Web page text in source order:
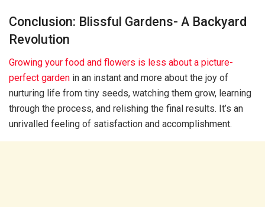
Conclusion: Blissful Gardens- A Backyard
Revolution
Growing your food and flowers is less about a picture-
perfect garden in an instant and more about the joy of
nurturing life from tiny seeds, watching them grow, learning
through the process, and relishing the final results. It’s an
unrivalled feeling of satisfaction and accomplishment.